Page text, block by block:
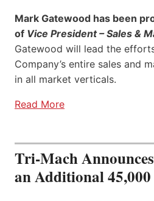
Mark Gatewood has been
of Vice President – Sales &
Gatewood will lead the
Company’s entire sales and
in all market verticals.
Read More
Tri-Mach
an Additional